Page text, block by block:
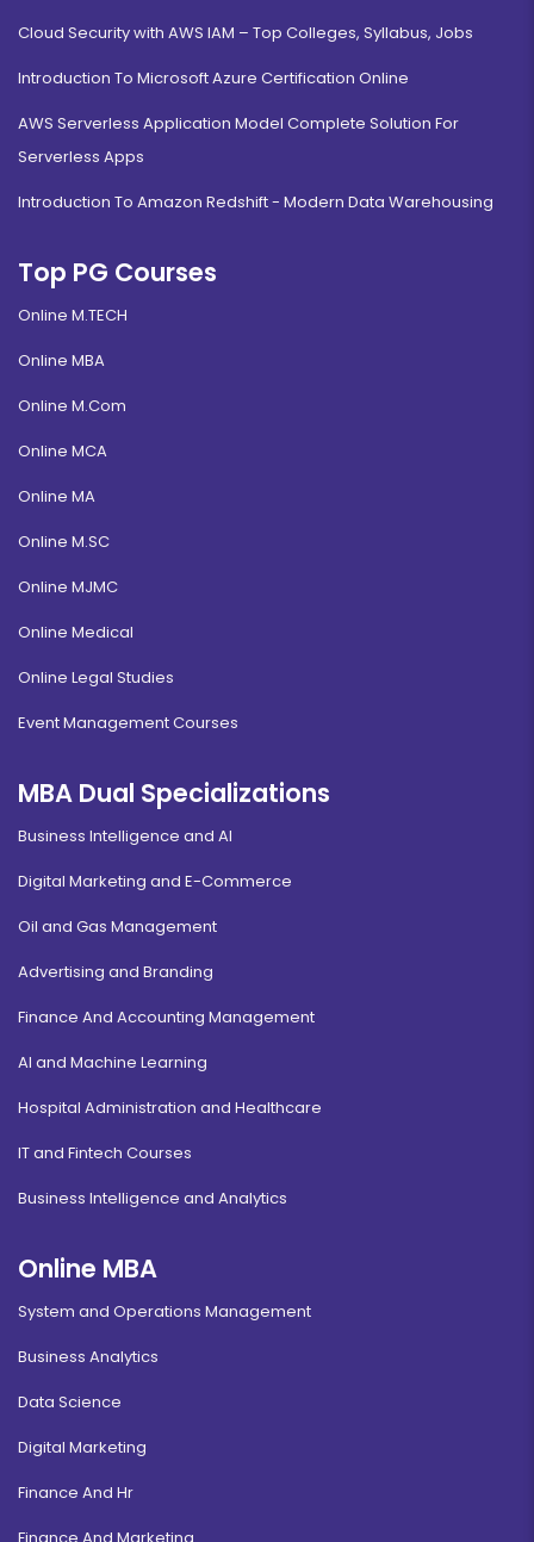
Cloud Security with AWS IAM – Top Colleges, Syllabus, Jobs
Introduction To Microsoft Azure Certification Online
AWS Serverless Application Model Complete Solution For
Serverless Apps
Introduction To Amazon Redshift - Modern Data Warehousing
Top PG Courses
Online M.TECH
Online MBA
Online M.Com
Online MCA
Online MA
Online M.SC
Online MJMC
Online Medical
Online Legal Studies
Event Management Courses
MBA Dual Specializations
Business Intelligence and AI
Digital Marketing and E-Commerce
Oil and Gas Management
Advertising and Branding
Finance And Accounting Management
AI and Machine Learning
Hospital Administration and Healthcare
IT and Fintech Courses
Business Intelligence and Analytics
Online MBA
System and Operations Management
Business Analytics
Data Science
Digital Marketing
Finance And Hr